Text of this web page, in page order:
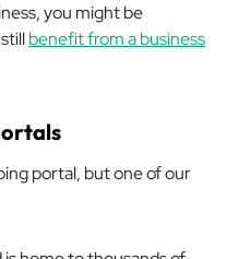
you might be
benefit from a business
portal, but one of our